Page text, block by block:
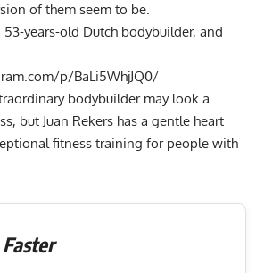
of them seem to be.
53-years-old Dutch bodybuilder, and
p/BaLi5WhjJQ0/
bodybuilder may look a
but Juan Rekers has a gentle heart
fitness training for people with
Faster